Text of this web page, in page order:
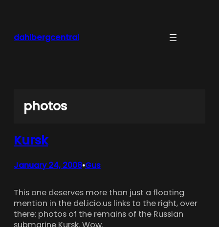
dahlbergcentral
photos
Kursk
January 24, 2008•Gus
This one deserves more than just a floating
mention in the del.icio.us links to the right, over
there: photos of the remains of the Russian